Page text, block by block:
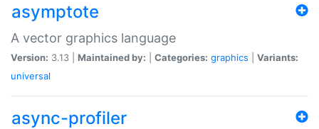
asymptote
A vector graphics language
Version: 3.13 | Maintained by: Categories: graphics
Variants:
universal
async-profiler